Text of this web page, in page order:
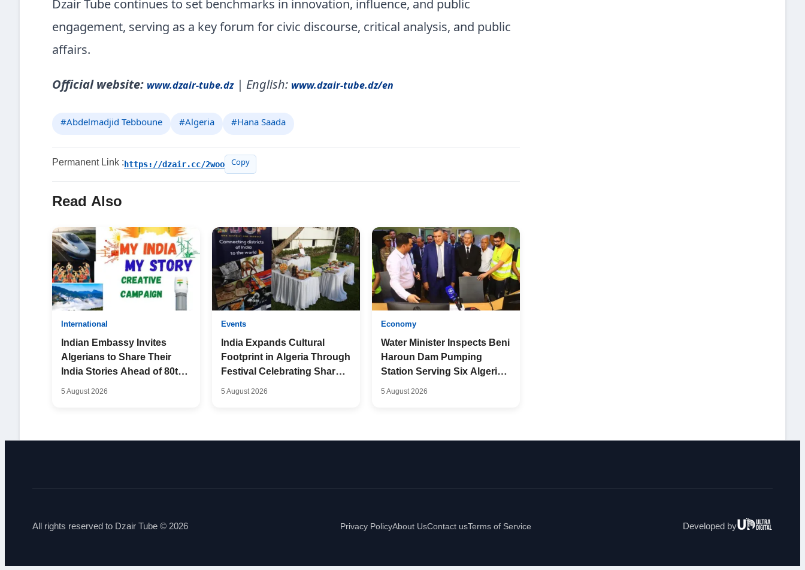
Dzair Tube continues to set benchmarks in innovation, influence, and public
engagement, serving as a key forum for civic discourse, critical analysis, and public
affairs.
Official website: www.dzair-tube.dz| English: www.dzair-tube.dz/en
#Abdelmadjid Tebboune #Algeria #Hana Saada
Permanent Link : https://dzair.cc/2woo Copy
Read Also
International
Indian Embassy Invites
Algerians to Share Their
India Stories Ahead of 80th
Independence Day
5 August 2026
Events
India Expands Cultural
Footprint in Algeria Through
Festival Celebrating Shared
Friendship
5 August 2026
Economy
Water Minister Inspects Beni
Haroun Dam Pumping
Station Serving Six Algerian
Provinces
5 August 2026
All rights reserved to Dzair Tube © 2026 Privacy PolicyAbout UsContact usTerms of Service Developed byUltra